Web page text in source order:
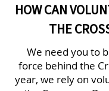
HOW CAN
THE
We need you to
force behind the
year, we rely on